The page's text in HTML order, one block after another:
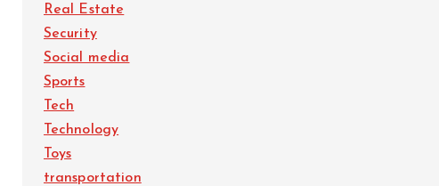
Real Estate
Security
Social media
Sports
Tech
Technology
Toys
transportation